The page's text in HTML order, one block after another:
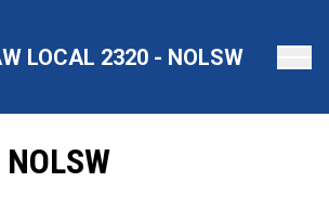
LOCAL 2320 - NOLSW